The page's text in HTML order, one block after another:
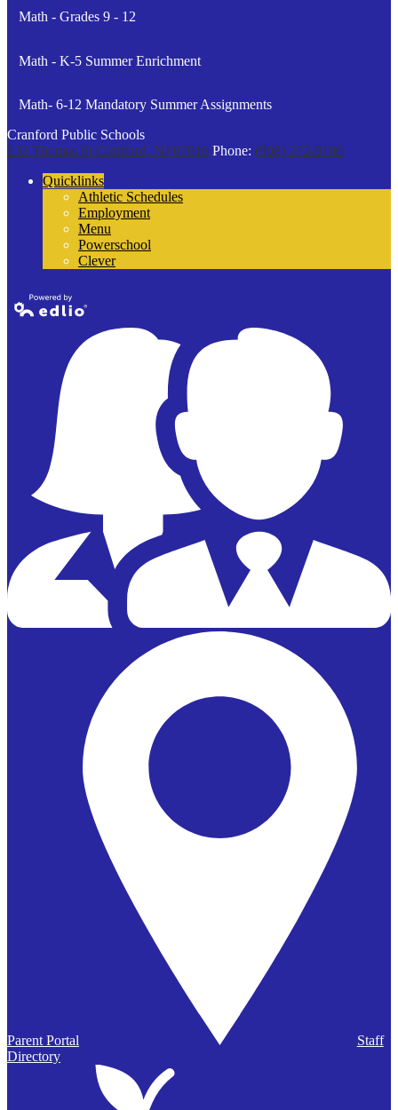
Math - Grades 9 - 12
Math - K-5 Summer Enrichment
Math- 6-12 Mandatory Summer Assignments
Cranford Public Schools
132 Thomas St Cranford, NJ 07016 Phone: (908) 272-9100
Quicklinks
Athletic Schedules
Employment
Menu
Powerschool
Clever
Parent Portal
Staff
Directory